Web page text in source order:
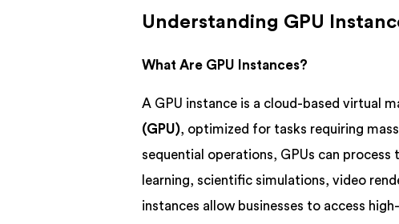
Understanding GPU
What Are GPU Instances?
A GPU instance is a cloud-based virtual
(GPU), optimized for tasks requiring
sequential operations, GPUs can
learning, scientific simulations, video
instances allow businesses to access